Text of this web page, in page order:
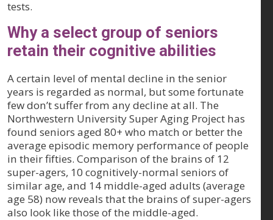
tests.
Why a select group of seniors
retain their cognitive abilities
A certain level of mental decline in the senior
years is regarded as normal, but some fortunate
few don’t suffer from any decline at all. The
Northwestern University Super Aging Project has
found seniors aged 80+ who match or better the
average episodic memory performance of people
in their fifties. Comparison of the brains of 12
super-agers, 10 cognitively-normal seniors of
similar age, and 14 middle-aged adults (average
age 58) now reveals that the brains of super-agers
also look like those of the middle-aged.